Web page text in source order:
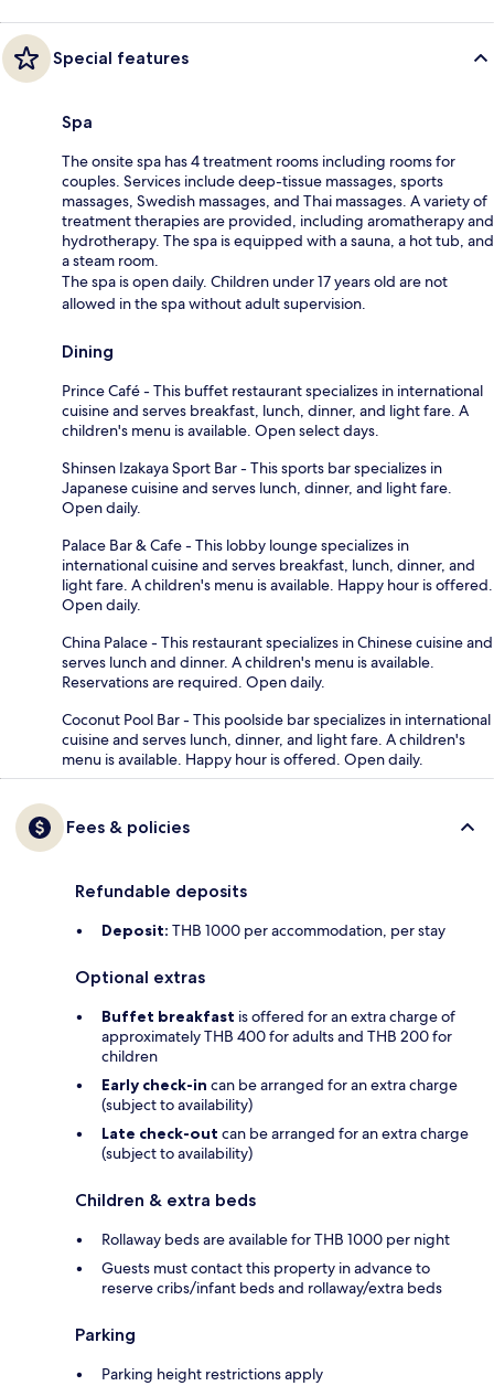
Special features
Spa
The onsite spa has 4 treatment rooms including rooms for
couples. Services include deep-tissue massages, sports
massages, Swedish massages, and Thai massages. A variety of
treatment therapies are provided, including aromatherapy and
hydrotherapy. The spa is equipped with a sauna, a hot tub, and
a steam room.
The spa is open daily. Children under 17 years old are not
allowed in the spa without adult supervision.
Dining
Prince Café - This buffet restaurant specializes in international
cuisine and serves breakfast, lunch, dinner, and light fare. A
children's menu is available. Open select days.
Shinsen Izakaya Sport Bar - This sports bar specializes in
Japanese cuisine and serves lunch, dinner, and light fare.
Open daily.
Palace Bar & Cafe - This lobby lounge specializes in
international cuisine and serves breakfast, lunch, dinner, and
light fare. A children's menu is available. Happy hour is offered.
Open daily.
China Palace - This restaurant specializes in Chinese cuisine and
serves lunch and dinner. A children's menu is available.
Reservations are required. Open daily.
Coconut Pool Bar - This poolside bar specializes in international
cuisine and serves lunch, dinner, and light fare. A children's
menu is available. Happy hour is offered. Open daily.
Fees & policies
Refundable deposits
Deposit: THB 1000 per accommodation, per stay
Optional extras
Buffet breakfast is offered for an extra charge of
approximately THB 400 for adults and THB 200 for
children
Early check-in can be arranged for an extra charge
(subject to availability)
Late check-out can be arranged for an extra charge
(subject to availability)
Children & extra beds
Rollaway beds are available for THB 1000 per night
Guests must contact this property in advance to
reserve cribs/infant beds and rollaway/extra beds
Parking
Parking height restrictions apply